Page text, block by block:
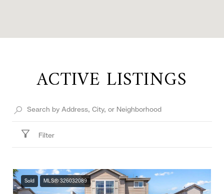
ACTIVE LISTINGS
Filter
Sold MLS® 326032089